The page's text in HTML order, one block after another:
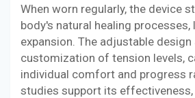
When worn regularly, the device
body's natural healing
expansion. The adjustable
customization of tension levels,
individual comfort and progress
studies support its